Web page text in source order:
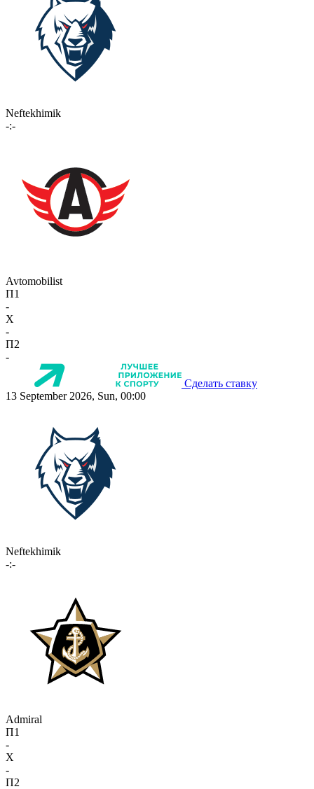
Neftekhimik
-:-
Avtomobilist
П1
-
X
-
П2
-
Сделать ставку
13 September 2026, Sun, 00:00
Neftekhimik
-:-
Admiral
П1
-
X
-
П2